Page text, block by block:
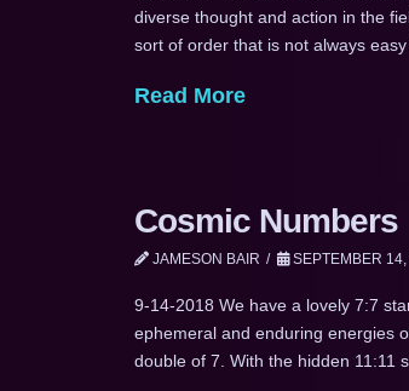
diverse thought and action in the
sort of order that is not always
Read More
Cosmic Numbers
JAMESON BAIR SEPTEMBER
9-14-2018 We have a lovely 7:7
ephemeral and enduring energies
double of 7. With the hidden 11:11